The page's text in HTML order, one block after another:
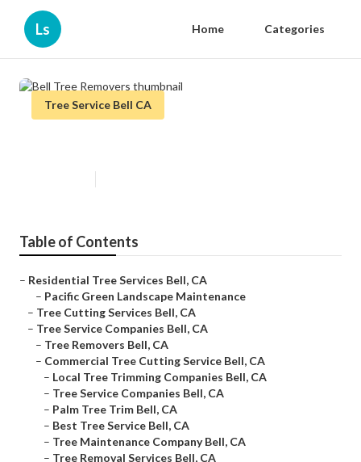
Ls Home Categories
Tree Service Bell CA
Table of Contents
– Residential Tree Services Bell, CA
– Pacific Green Landscape Maintenance
– Tree Cutting Services Bell, CA
– Tree Service Companies Bell, CA
– Tree Removers Bell, CA
– Commercial Tree Cutting Service Bell, CA
– Local Tree Trimming Companies Bell, CA
– Tree Service Companies Bell, CA
– Palm Tree Trim Bell, CA
– Best Tree Service Bell, CA
– Tree Maintenance Company Bell, CA
– Tree Removal Services Bell, CA